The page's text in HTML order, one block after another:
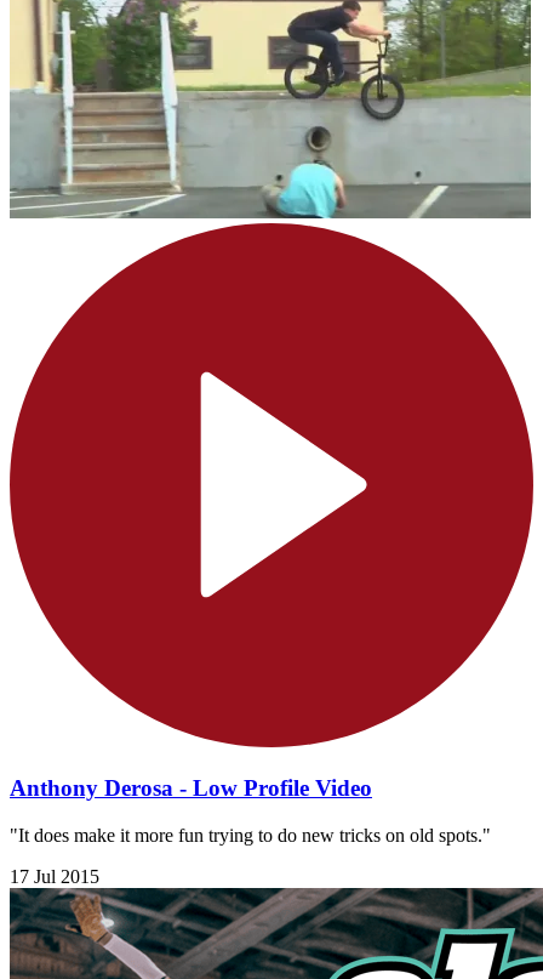
Anthony Derosa - Low Profile Video
"It does make it more fun trying to do new tricks on old spots."
17 Jul 2015